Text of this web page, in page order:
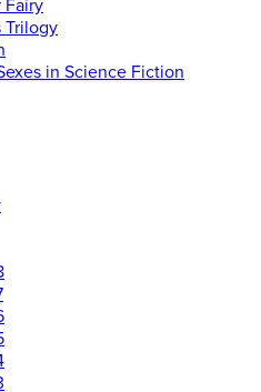
Fairy
Trilogy
in Science Fiction